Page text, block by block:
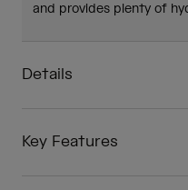
and provides plenty of
Details
Key Features